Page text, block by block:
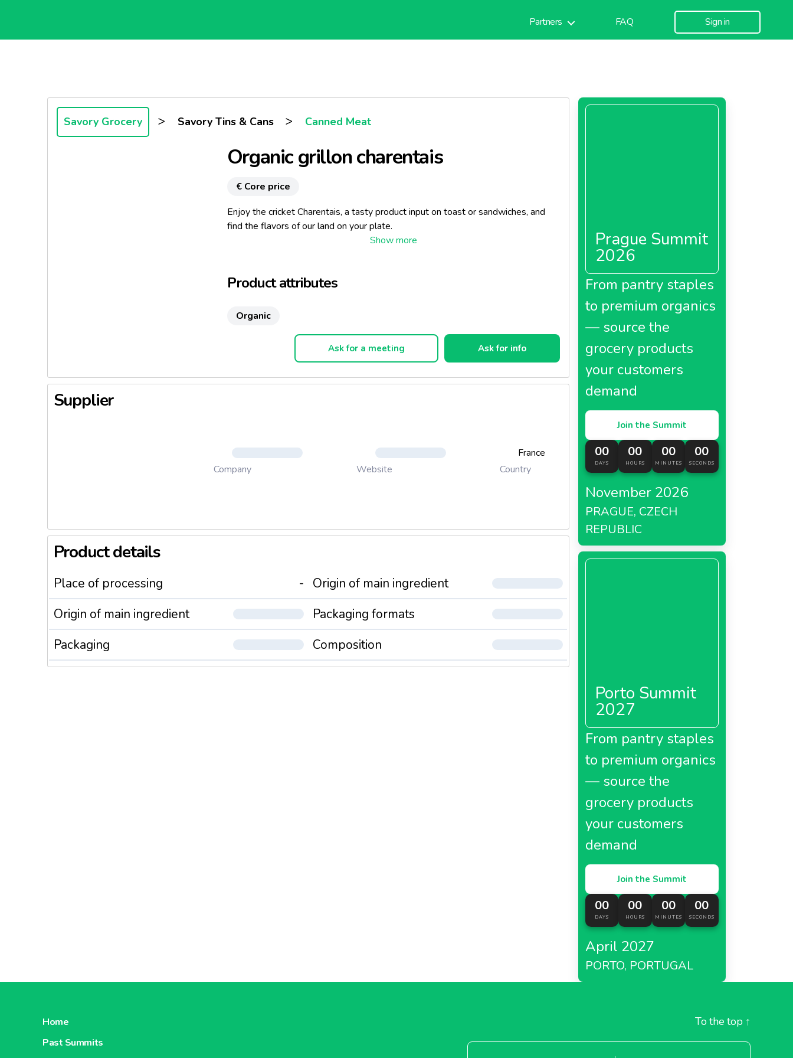
Partners FAQ Sign in
Savory Grocery > Savory Tins & Cans > Canned Meat
Organic grillon charentais
€ Core price
Enjoy the cricket Charentais, a tasty product input on toast or sandwiches, and
find the flavors of our land on your plate.
Product attributes
Organic
Ask for a meeting Ask for info
Supplier
Company Website
France
Country
Product details
Place of processing -
Origin of main ingredient
Origin of main ingredient
Packaging formats
Packaging
Composition
Prague Summit
2026
From pantry staples
to premium organics
— source the
grocery products
your customers
demand
Join the Summit
00
DAYS
00
HOURS
00
MINUTES
00
SECONDS
November 2026
PRAGUE, CZECH
REPUBLIC
Porto Summit
2027
From pantry staples
to premium organics
— source the
grocery products
your customers
demand
Join the Summit
00
DAYS
00
HOURS
00
MINUTES
00
SECONDS
April 2027
PORTO, PORTUGAL
Home
Past Summits
To the top ↑